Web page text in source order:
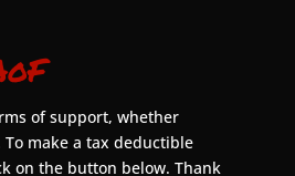
of support, whether
make a tax deductible
on the button below. Thank